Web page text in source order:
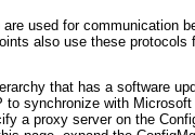
used for communication
also use these
that has a software
to synchronize with
a proxy server on the